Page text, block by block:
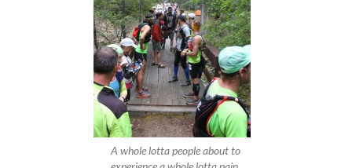
A whole lotta people about to